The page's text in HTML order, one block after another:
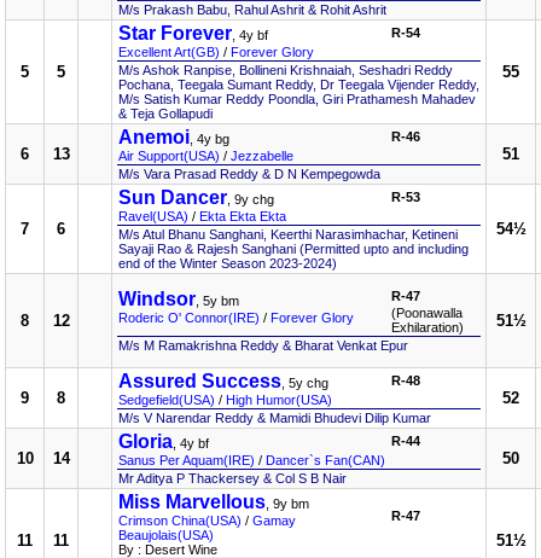
M/s Prakash Babu, Rahul Ashrit & Rohit Ashrit
5 5
Star Forever , 4y bf
Excellent Art(GB) / Forever Glory
R-54
M/s Ashok Ranpise, Bollineni Krishnaiah, Seshadri Reddy
Pochana, Teegala Sumant Reddy, Dr Teegala Vijender Reddy,
M/s Satish Kumar Reddy Poondla, Giri Prathamesh Mahadev
& Teja Gollapudi
55
6 13
Anemoi , 4y bg
Air Support(USA) / Jezzabelle
R-46
M/s Vara Prasad Reddy & D N Kempegowda
51
7 6
Sun Dancer , 9y chg
Ravel(USA) / Ekta Ekta Ekta
R-53
M/s Atul Bhanu Sanghani, Keerthi Narasimhachar, Ketineni
Sayaji Rao & Rajesh Sanghani (Permitted upto and including
end of the Winter Season 2023-2024)
54½
8 12
Windsor , 5y bm
Roderic O' Connor(IRE) / Forever Glory
R-47
(Poonawalla
Exhilaration)
M/s M Ramakrishna Reddy & Bharat Venkat Epur
51½
9 8
Assured Success , 5y chg
Sedgefield(USA) / High Humor(USA)
R-48
M/s V Narendar Reddy & Mamidi Bhudevi Dilip Kumar
52
10 14
Gloria , 4y bf
Sanus Per Aquam(IRE) / Dancer`s Fan(CAN)
R-44
Mr Aditya P Thackersey & Col S B Nair
50
11 11
Miss Marvellous , 9y bm
Crimson China(USA) / Gamay
Beaujolais(USA)
By : Desert Wine
R-47
51½